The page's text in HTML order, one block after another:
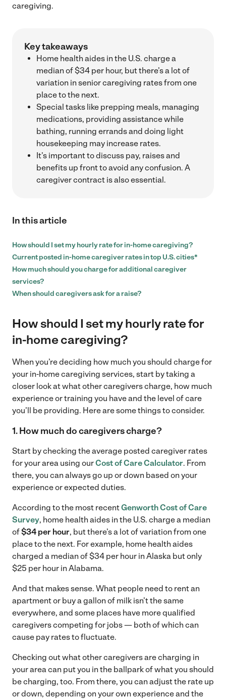
caregiving.
Key takeaways
Home health aides in the U.S. charge a
median of $34 per hour, but there’s a lot of
variation in senior caregiving rates from one
place to the next.
Special tasks like prepping meals, managing
medications, providing assistance while
bathing, running errands and doing light
housekeeping may increase rates.
It’s important to discuss pay, raises and
benefits up front to avoid any confusion. A
caregiver contract is also essential.
In this article
How should I set my hourly rate for in-home caregiving?
Current posted in-home caregiver rates in top U.S. cities*
How much should you charge for additional caregiver
services?
When should caregivers ask for a raise?
How should I set my hourly rate for
in-home caregiving?
When you’re deciding how much you should charge for
your in-home caregiving services, start by taking a
closer look at what other caregivers charge, how much
experience or training you have and the level of care
you’ll be providing. Here are some things to consider.
1. How much do caregivers charge?
Start by checking the average posted caregiver rates
for your area using ourCost of Care Calculator. From
there, you can always go up or down based on your
experience or expected duties.
According to the most recentGenworth Cost of Care
Survey, home health aides in the U.S. charge a median
of$34 per hour, but there’s a lot of variation from one
place to the next. For example, home health aides
charged a median of $34 per hour in Alaska but only
$25 per hour in Alabama.
And that makes sense. What people need to rent an
apartment or buy a gallon of milk isn’t the same
everywhere, and some places have more qualified
caregivers competing for jobs — both of which can
cause pay rates to fluctuate.
Checking out what other caregivers are charging in
your area can put you in the ballpark of what you should
be charging, too. From there, you can adjust the rate up
or down, depending on your own experience and the